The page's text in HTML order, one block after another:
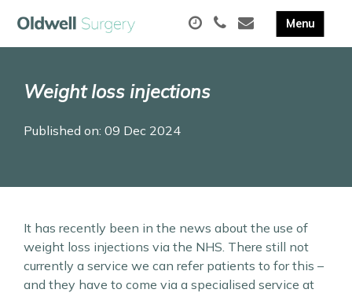
Weight loss injections
Published on: 09 Dec 2024
It has recently been in the news about the use of
weight loss injections via the NHS. There still not
currently a service we can refer patients to for this –
and they have to come via a specialised service at